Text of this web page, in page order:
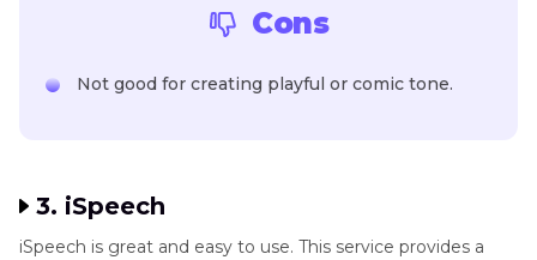
Cons
Not good for creating playful or comic tone.
3. iSpeech
iSpeech is great and easy to use. This service provides a